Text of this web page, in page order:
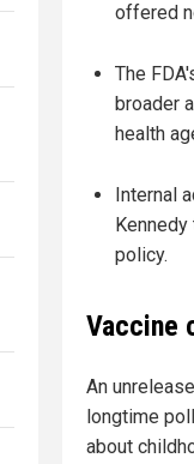
offered
The
broader
health
Internal
policy.
Vaccine
An
longtime
about